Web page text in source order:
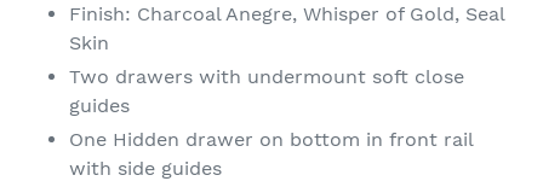
Finish: Charcoal Anegre, Whisper of Gold, Seal
Skin
Two drawers with undermount soft close
guides
One Hidden drawer on bottom in front rail
with side guides